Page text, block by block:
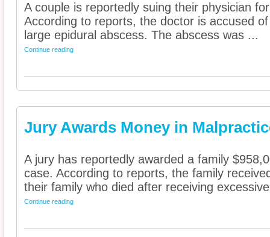
A couple is reportedly suing their physician
According to reports, the doctor is accused
large epidural abscess. The abscess was ...
Continue reading
Jury Awards Money in
A jury has reportedly awarded a family
case. According to reports, the family
their family who died after receiving
Continue reading